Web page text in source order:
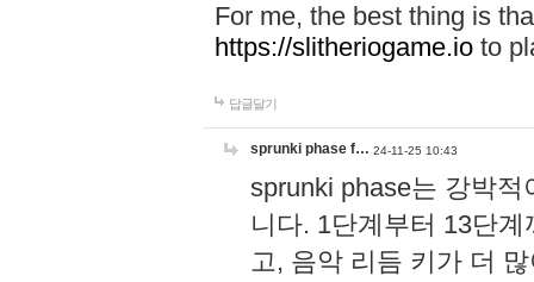
For me, the best thing is
https://slitheriogame.io to
답글달기
sprunki phase f… 24-11-25 10:43
sprunki phase는 강박
니다. 1단계부터 13단
고, 음악 리듬 키가 더